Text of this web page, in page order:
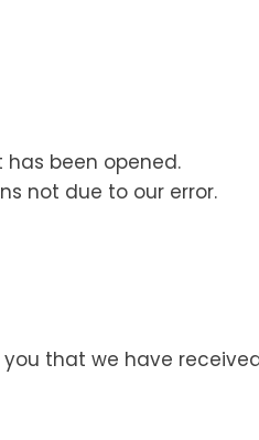
has been opened.
not due to our error.
that we have